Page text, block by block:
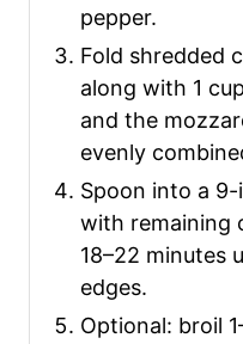
pepper.
Fold shredded
along with 1
and the
evenly
Spoon into a
with remaining
18–22 minutes
edges.
Optional: broil